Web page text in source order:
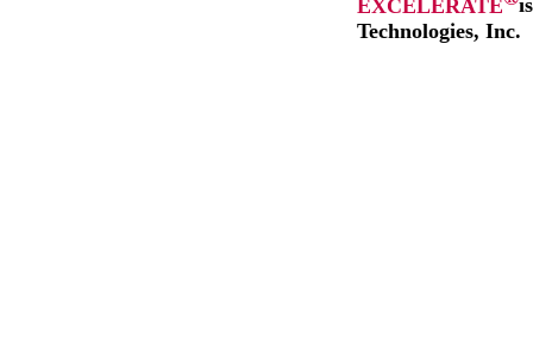
EXCELERATE
Technologies, Inc.